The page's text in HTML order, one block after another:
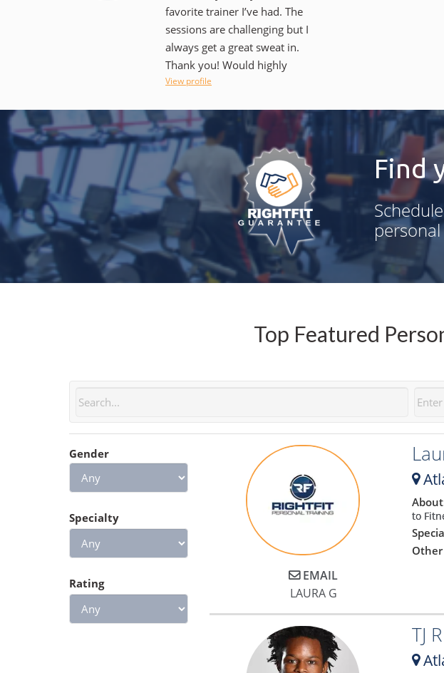
favorite trainer I’ve had. The
sessions are challenging but I
always get a great sweat in.
Thank you! Would highly
recommend!
View profile
Find
Top Featured
Gender
Specialty
Rating
EMAIL
LAURA G
to
Other
TJ R